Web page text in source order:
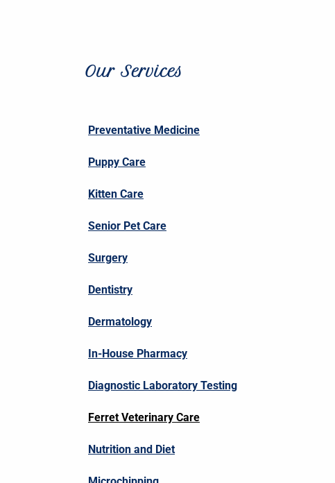
Our Services
Preventative Medicine
Puppy Care
Kitten Care
Senior Pet Care
Surgery
Dentistry
Dermatology
In-House Pharmacy
Diagnostic Laboratory Testing
Ferret Veterinary Care
Nutrition and Diet